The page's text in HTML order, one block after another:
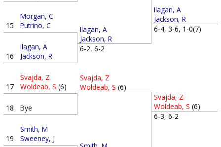
15
Morgan, C
Putrino, C
16
Ilagan, A
Jackson, R
17
Svajda, Z
Woldeab, S (6)
18 Bye
19
Smith, M
Sweeney, J
Ilagan, A
Jackson, R
6-2, 6-2
Svajda, Z
Woldeab, S (6)
Ilagan, A
Jackson, R
6-4, 3-6, 1-0(7)
Svajda, Z
Woldeab, S (6)
6-3, 6-2